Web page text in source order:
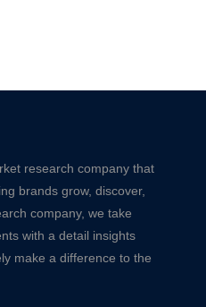
research company that
brands grow, discover,
company, we take
with a detail insights
make a difference to the